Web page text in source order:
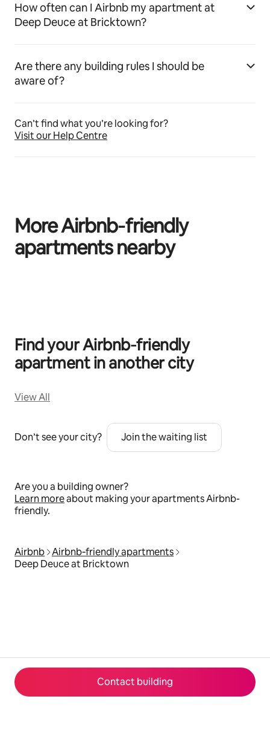
Contact building
How often can I Airbnb my apartment at
Deep Deuce at Bricktown?
Are there any building rules I should be
aware of?
Can’t find what you’re looking for?
Visit our Help Centre
More Airbnb‑friendly
apartments nearby
Find your Airbnb‑friendly
apartment in another city
View All
Don’t see your city? Join the waiting list
Are you a building owner?
Learn moreabout making your apartments Airbnb-
friendly.
Airbnb Airbnb‑friendly apartments
Deep Deuce at Bricktown